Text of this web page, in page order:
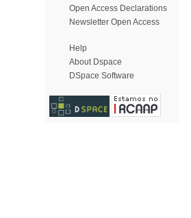
Open Access Declarations
Newsletter Open Access
Help
About Dspace
DSpace Software